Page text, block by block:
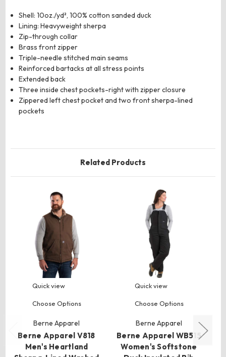
Shell: 10oz./yd², 100% cotton sanded duck
Lining: Heavyweight sherpa
Zip-through collar
Brass front zipper
Triple-needle stitched main seams
Reinforced bartacks at all stress points
Extended back
Three inside chest pockets-right with zipper closure
Zippered left chest pocket and two front sherpa-lined
pockets
Related Products
Quick view
Choose Options
Berne Apparel
Berne Apparel V818
Men's Heartland
Quick view
Choose Options
Berne Apparel
Berne Apparel WB515
Women's Softstone